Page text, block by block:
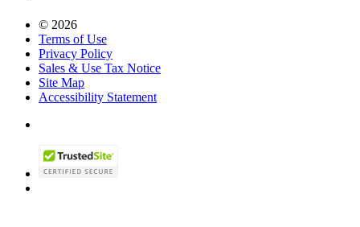
© 2026
Terms of Use
Privacy Policy
Sales & Use Tax Notice
Site Map
Accessibility Statement